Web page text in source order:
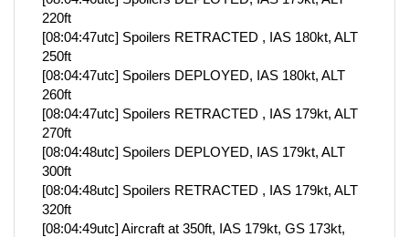
220ft
[08:04:47utc] Spoilers RETRACTED , IAS 180kt, ALT
250ft
[08:04:47utc] Spoilers DEPLOYED, IAS 180kt, ALT
260ft
[08:04:47utc] Spoilers RETRACTED , IAS 179kt, ALT
270ft
[08:04:48utc] Spoilers DEPLOYED, IAS 179kt, ALT
300ft
[08:04:48utc] Spoilers RETRACTED , IAS 179kt, ALT
320ft
[08:04:49utc] Aircraft at 350ft, IAS 179kt, GS 173kt,